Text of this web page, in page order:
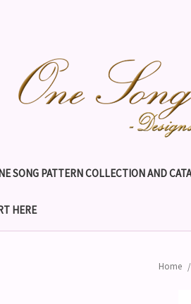
SONG PATTERN COLLECTION AND
HERE
Home